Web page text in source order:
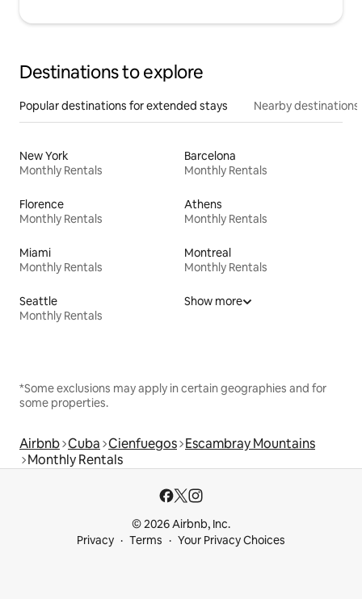
Destinations to explore
Popular destinations for extended stays Nearby destinations
New York
Monthly Rentals
Barcelona
Monthly Rentals
Florence
Monthly Rentals
Athens
Monthly Rentals
Miami
Monthly Rentals
Montreal
Monthly Rentals
Seattle
Monthly Rentals
Show more
*Some exclusions may apply in certain geographies and for
some properties.
Airbnb Cuba Cienfuegos Escambray Mountains
Monthly Rentals
© 2026 Airbnb, Inc.
Privacy
Terms Your Privacy Choices